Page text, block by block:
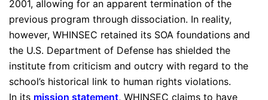
2001, allowing for an apparent termination of the
previous program through dissociation. In reality,
however, WHINSEC retained its SOA foundations and
the U.S. Department of Defense has shielded the
institute from criticism and outcry with regard to the
school’s historical link to human rights violations.
In its mission statement, WHINSEC claims to have